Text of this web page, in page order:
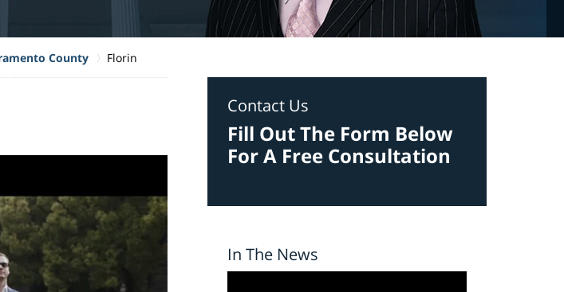
County Florin
Contact Us
Fill Out The Form Below
For A Free Consultation
In The News